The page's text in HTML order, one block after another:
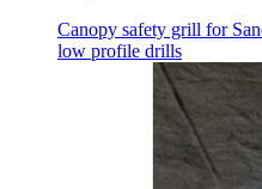
Canopy safety grill for
low profile drills